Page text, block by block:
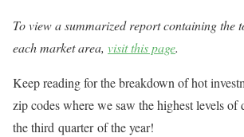
To view a summarized report containing the
each market area, visit this page.
Keep reading for the breakdown of hot
zip codes where we saw the highest levels
the third quarter of the year!